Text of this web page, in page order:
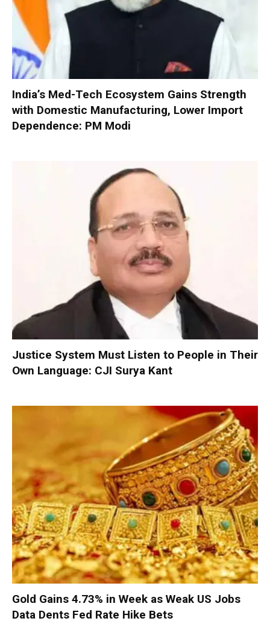
India’s Med-Tech Ecosystem Gains Strength
with Domestic Manufacturing, Lower Import
Dependence: PM Modi
Justice System Must Listen to People in Their
Own Language: CJI Surya Kant
Gold Gains 4.73% in Week as Weak US Jobs
Data Dents Fed Rate Hike Bets